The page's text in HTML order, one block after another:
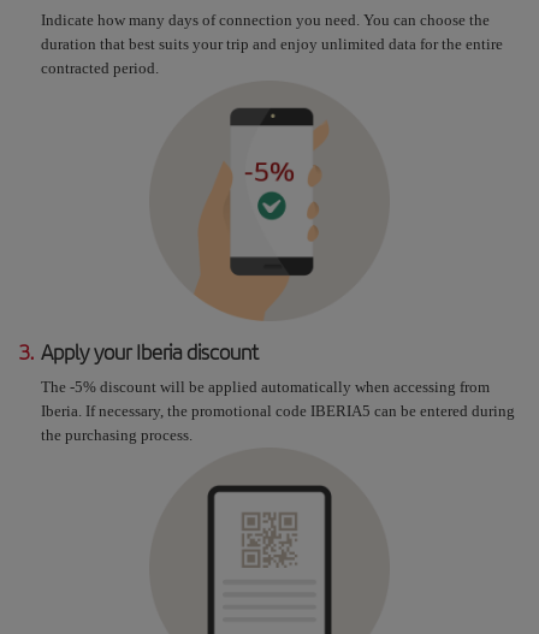
Indicate how many days of connection you need. You can choose the
duration that best suits your trip and enjoy unlimited data for the entire
contracted period.
3. Apply your Iberia discount
The -5% discount will be applied automatically when accessing from
Iberia. If necessary, the promotional code IBERIA5 can be entered during
the purchasing process.